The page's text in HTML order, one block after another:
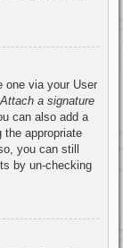
one via your User
Attach a signature
can also add a
appropriate
you can still
by un-checking